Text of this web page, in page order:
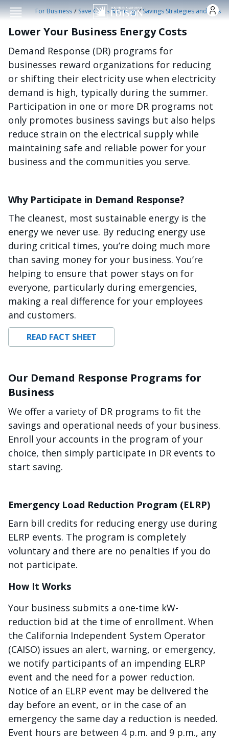
Skip to main content
For Business /Save Costs & Energy /Savings Strategies and Tips
Lower Your Business Energy Costs
Demand Response (DR) programs for
businesses reward organizations for reducing
or shifting their electricity use when electricity
demand is high, typically during the summer.
Participation in one or more DR programs not
only promotes business savings but also helps
reduce strain on the electrical supply while
maintaining safe and reliable power for your
business and the communities you serve.
Why Participate in Demand Response?
The cleanest, most sustainable energy is the
energy we never use. By reducing energy use
during critical times, you’re doing much more
than saving money for your business. You’re
helping to ensure that power stays on for
everyone, particularly during emergencies,
making a real difference for your employees
and customers.
READ FACT SHEET
Our Demand Response Programs for
Business
We offer a variety of DR programs to fit the
savings and operational needs of your business.
Enroll your accounts in the program of your
choice, then simply participate in DR events to
start saving.
Emergency Load Reduction Program (ELRP)
Earn bill credits for reducing energy use during
ELRP events. The program is completely
voluntary and there are no penalties if you do
not participate.
How It Works
Your business submits a one-time kW-
reduction bid at the time of enrollment. When
the California Independent System Operator
(CAISO) issues an alert, warning, or emergency,
we notify participants of an impending ELRP
event and the need for a power reduction.
Notice of an ELRP event may be delivered the
day before an event, or in the case of an
emergency the same day a reduction is needed.
Event hours are between 4 p.m. and 9 p.m., any